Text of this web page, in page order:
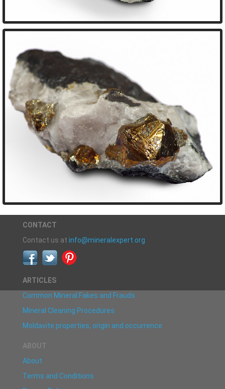
CONTACT
Contact us at info@mineralexpert.org
ARTICLES
Common Mineral Fakes and Frauds
Mineral Cleaning Procedures
Moldavite properties, origin and occurrence
ABOUT
About
Terms and Conditions